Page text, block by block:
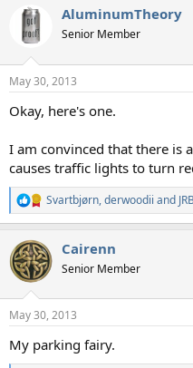
AluminumTheory
Senior Member
May 30, 2013
Okay, here's one.
I am convinced that there is
causes traffic lights to turn
R
e
c
t
i
s
Svartbjørn,derwoodii and
Cairenn
Senior Member
May 30, 2013
My parking fairy.